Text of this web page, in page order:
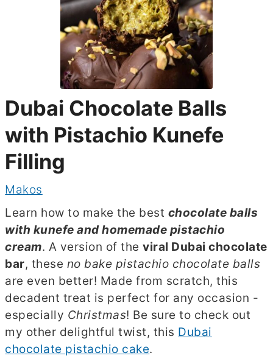
Dubai Chocolate Balls
with Pistachio Kunefe
Filling
Makos
Learn how to make the best chocolate balls
with kunefe and homemade pistachio
cream. A version of theviral Dubai chocolate
bar, these no bake pistachio chocolate balls
are even better! Made from scratch, this
decadent treat is perfect for any occasion -
especially Christmas! Be sure to check out
my other delightful twist, this Dubai
chocolate pistachio cake.